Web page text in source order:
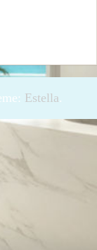
Estella.